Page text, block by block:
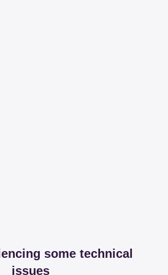
some technical
issues